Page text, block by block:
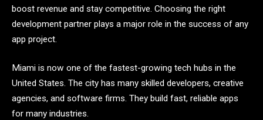
boost revenue and stay competitive. Choosing the right
development partner plays a major role in the success of any
app project.
Miami is now one of the fastest-growing tech hubs in the
United States. The city has many skilled developers, creative
agencies, and software firms. They build fast, reliable apps
for many industries.